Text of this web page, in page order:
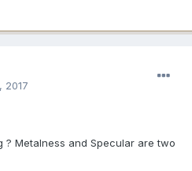
2017
Metalness and Specular are two